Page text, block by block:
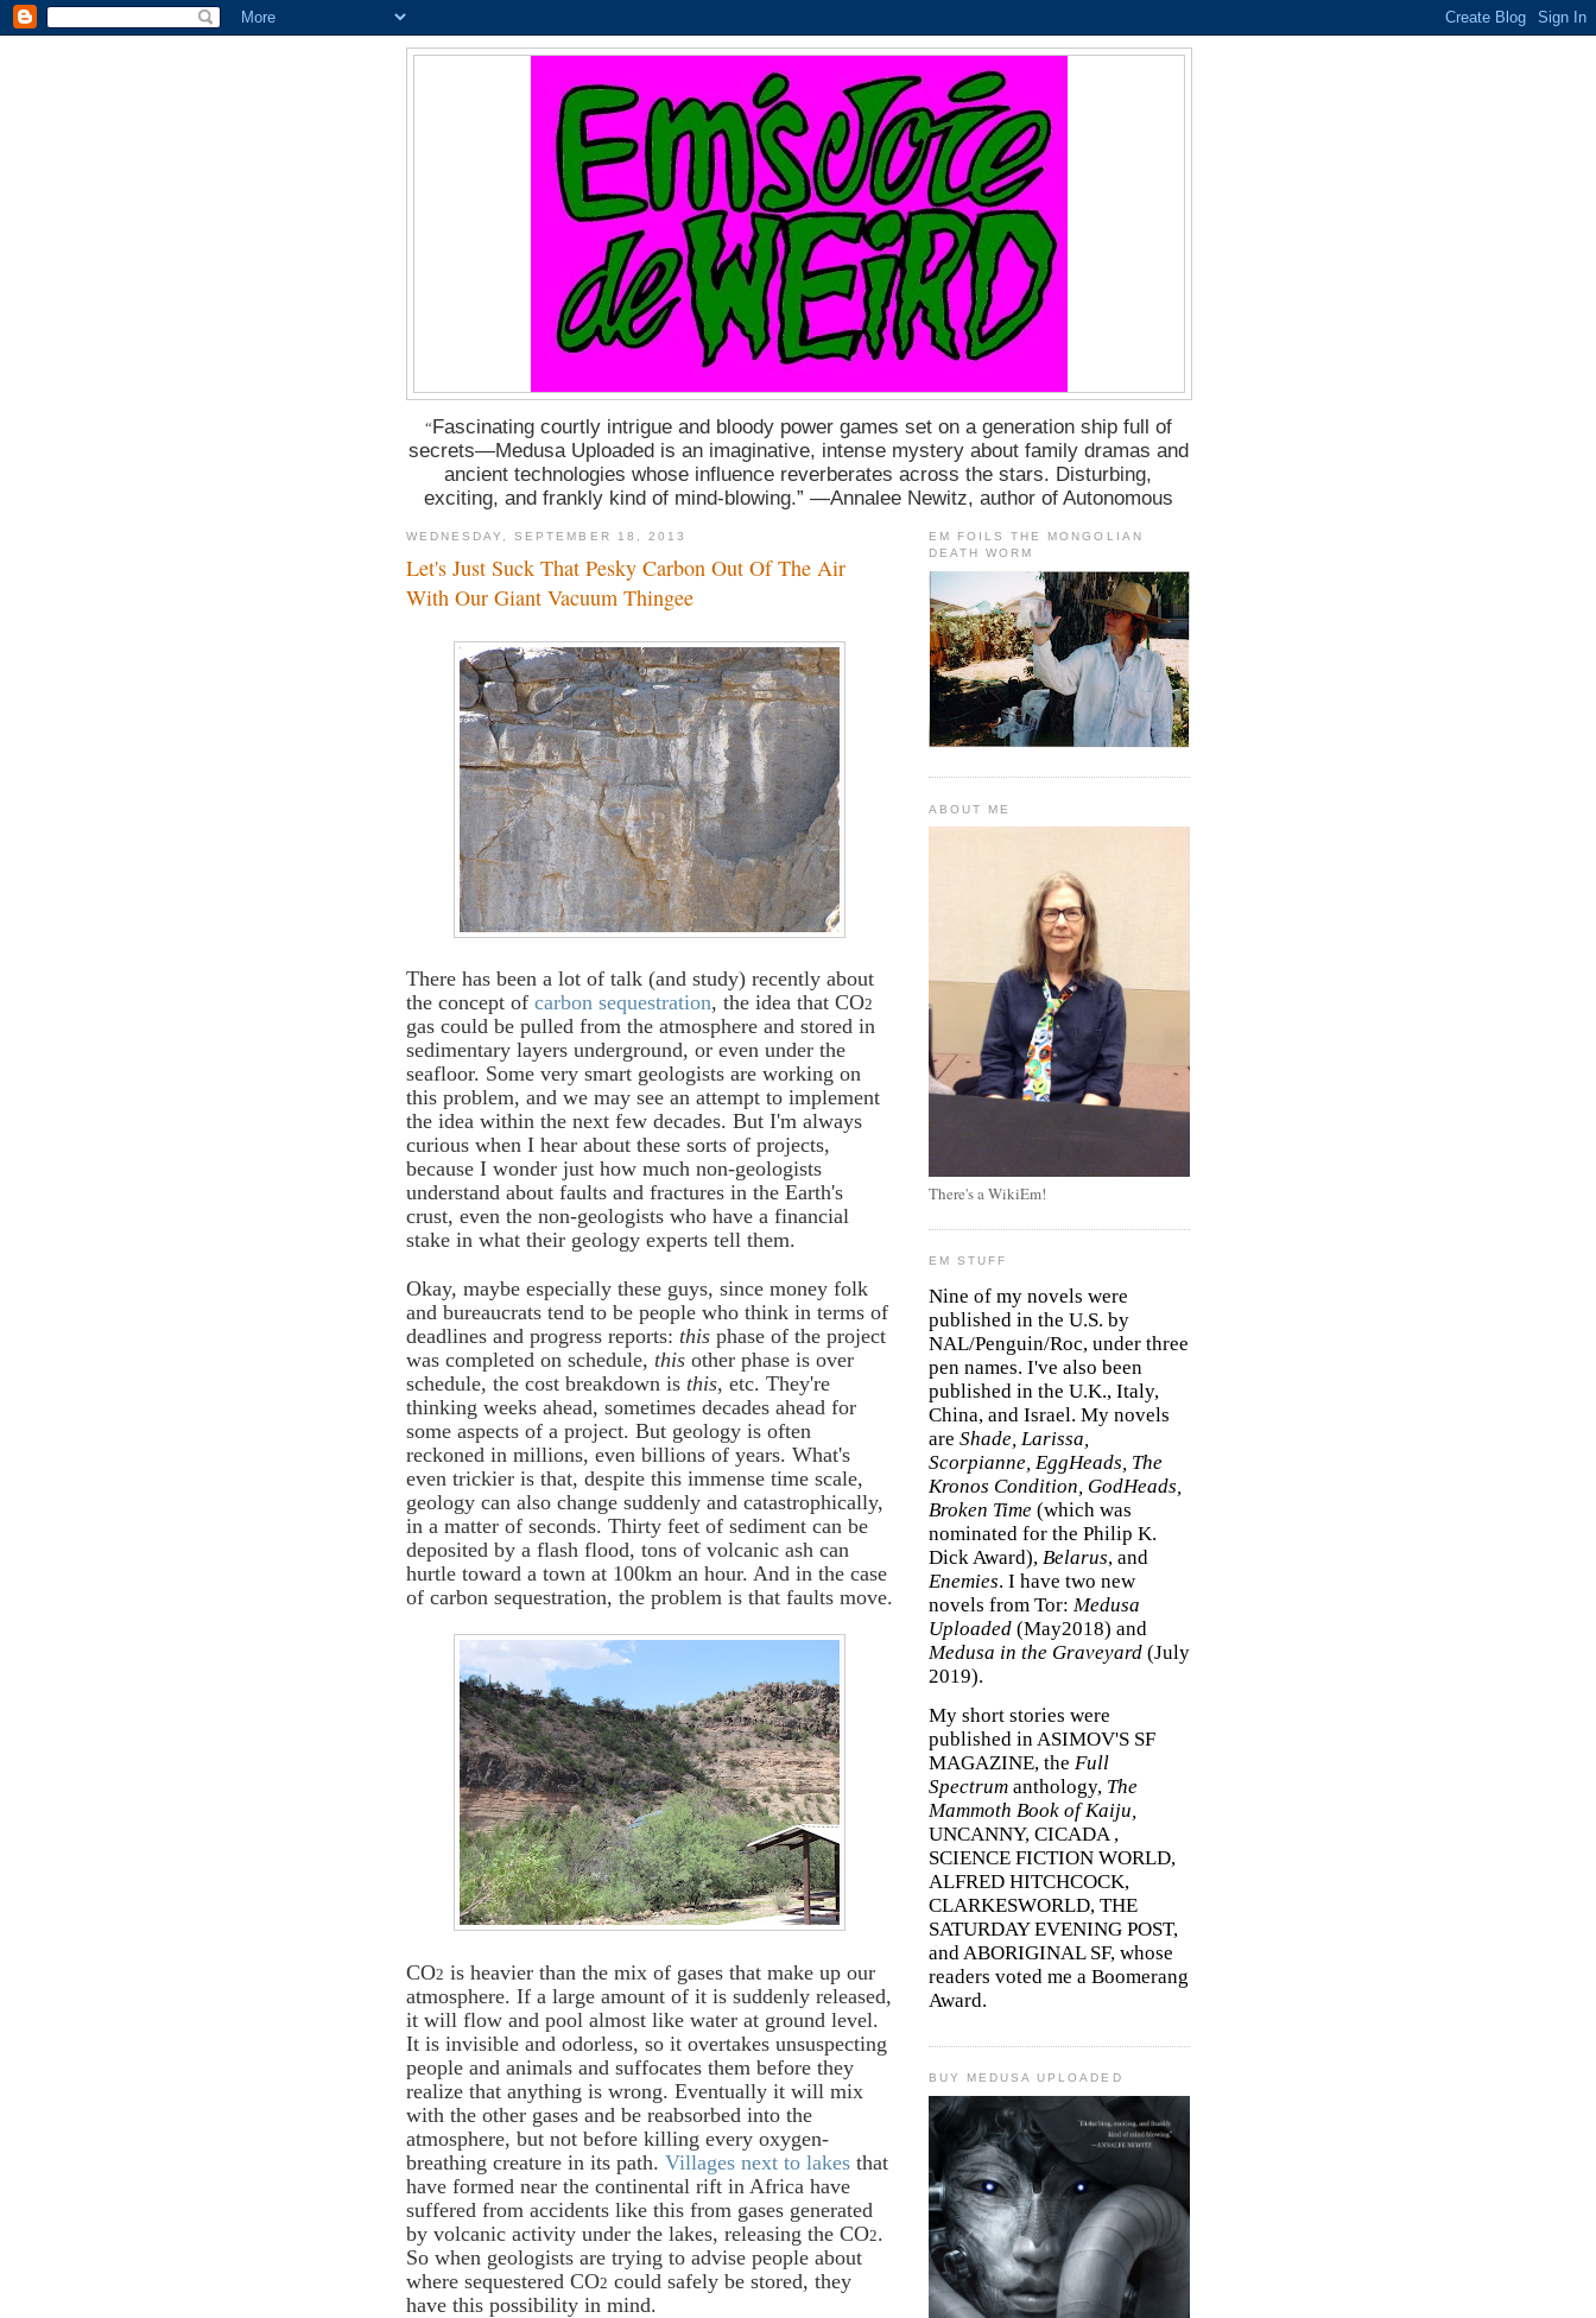
“Fascinating courtly intrigue and bloody power games set on a generation ship full of
secrets―Medusa Uploaded is an imaginative, intense mystery about family dramas and
ancient technologies whose influence reverberates across the stars. Disturbing,
exciting, and frankly kind of mind-blowing.” ―Annalee Newitz, author of Autonomous
WEDNESDAY, SEPTEMBER 18, 2013
Let's Just Suck That Pesky Carbon Out Of The Air
With Our Giant Vacuum Thingee
There has been a lot of talk (and study) recently about
the concept of carbon sequestration, the idea that CO2
gas could be pulled from the atmosphere and stored in
sedimentary layers underground, or even under the
seafloor. Some very smart geologists are working on
this problem, and we may see an attempt to implement
the idea within the next few decades. But I'm always
curious when I hear about these sorts of projects,
because I wonder just how much non-geologists
understand about faults and fractures in the Earth's
crust, even the non-geologists who have a financial
stake in what their geology experts tell them.
Okay, maybe especially these guys, since money folk
and bureaucrats tend to be people who think in terms of
deadlines and progress reports: this phase of the project
was completed on schedule, this other phase is over
schedule, the cost breakdown is this, etc. They're
thinking weeks ahead, sometimes decades ahead for
some aspects of a project. But geology is often
reckoned in millions, even billions of years. What's
even trickier is that, despite this immense time scale,
geology can also change suddenly and catastrophically,
in a matter of seconds. Thirty feet of sediment can be
deposited by a flash flood, tons of volcanic ash can
hurtle toward a town at 100km an hour. And in the case
of carbon sequestration, the problem is that faults move.
CO2 is heavier than the mix of gases that make up our
atmosphere. If a large amount of it is suddenly released,
it will flow and pool almost like water at ground level.
It is invisible and odorless, so it overtakes unsuspecting
people and animals and suffocates them before they
realize that anything is wrong. Eventually it will mix
with the other gases and be reabsorbed into the
atmosphere, but not before killing every oxygen-
breathing creature in its path. Villages next to lakes that
have formed near the continental rift in Africa have
suffered from accidents like this from gases generated
by volcanic activity under the lakes, releasing the CO2.
So when geologists are trying to advise people about
where sequestered CO2 could safely be stored, they
have this possibility in mind.
EM FOILS THE MONGOLIAN
DEATH WORM
ABOUT ME
There's a WikiEm!
EM STUFF
Nine of my novels were
published in the U.S. by
NAL/Penguin/Roc, under three
pen names. I've also been
published in the U.K., Italy,
China, and Israel. My novels
are Shade, Larissa,
Scorpianne, EggHeads, The
Kronos Condition, GodHeads,
Broken Time (which was
nominated for the Philip K.
Dick Award), Belarus, and
Enemies. I have two new
novels from Tor: Medusa
Uploaded (May2018) and
Medusa in the Graveyard (July
2019).
My short stories were
published in ASIMOV'S SF
MAGAZINE, the Full
Spectrum anthology, The
Mammoth Book of Kaiju,
UNCANNY, CICADA ,
SCIENCE FICTION WORLD,
ALFRED HITCHCOCK,
CLARKESWORLD, THE
SATURDAY EVENING POST,
and ABORIGINAL SF, whose
readers voted me a Boomerang
Award.
BUY MEDUSA UPLOADED